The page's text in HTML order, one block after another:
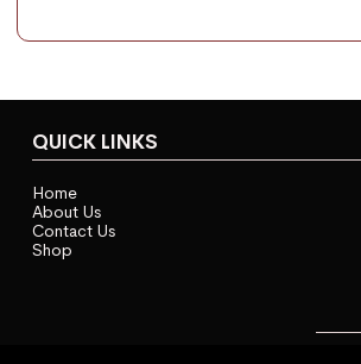
QUICK LINKS
Home
About Us
Contact Us
Shop